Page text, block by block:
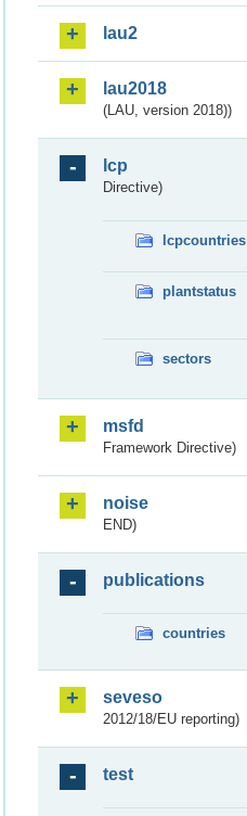
lau2
lau2018
(LAU, version 2018))
lcp
Directive)
lcpcountries
plantstatus
sectors
msfd
Framework Directive)
noise
END)
publications
countries
seveso
2012/18/EU reporting)
test